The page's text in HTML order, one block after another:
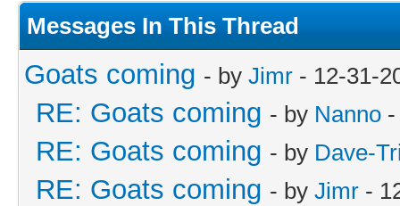
Messages In This Thread
Goats coming - by Jimr - 12-31-
RE: Goats coming - by Nanno
RE: Goats coming - by Dave-
RE: Goats coming - by Jimr -